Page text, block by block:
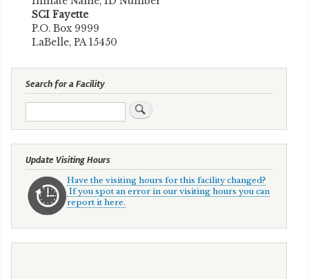
SCI Fayette
P.O. Box 9999
LaBelle, PA 15450
Search for a Facility
Search
Update Visiting Hours
Have the visiting hours for this facility changed?
If you spot an error in our visiting hours you can
report it here.